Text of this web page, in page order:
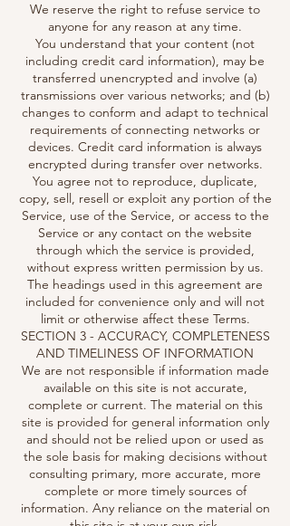
We reserve the right to refuse service to
anyone for any reason at any time.
You understand that your content (not
including credit card information), may be
transferred unencrypted and involve (a)
transmissions over various networks; and (b)
changes to conform and adapt to technical
requirements of connecting networks or
devices. Credit card information is always
encrypted during transfer over networks.
You agree not to reproduce, duplicate,
copy, sell, resell or exploit any portion of the
Service, use of the Service, or access to the
Service or any contact on the website
through which the service is provided,
without express written permission by us.
The headings used in this agreement are
included for convenience only and will not
limit or otherwise affect these Terms.
SECTION 3 - ACCURACY, COMPLETENESS
AND TIMELINESS OF INFORMATION
We are not responsible if information made
available on this site is not accurate,
complete or current. The material on this
site is provided for general information only
and should not be relied upon or used as
the sole basis for making decisions without
consulting primary, more accurate, more
complete or more timely sources of
information. Any reliance on the material on